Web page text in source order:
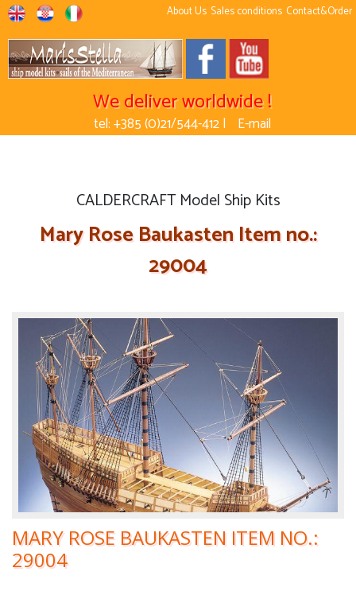
About Us Sales conditions Contact&Order
We deliver worldwide !
tel: +385 (0)21/544-412 | E-mail
CALDERCRAFT Model Ship Kits
Mary Rose Baukasten Item no.:
29004
MARY ROSE BAUKASTEN ITEM NO.:
29004